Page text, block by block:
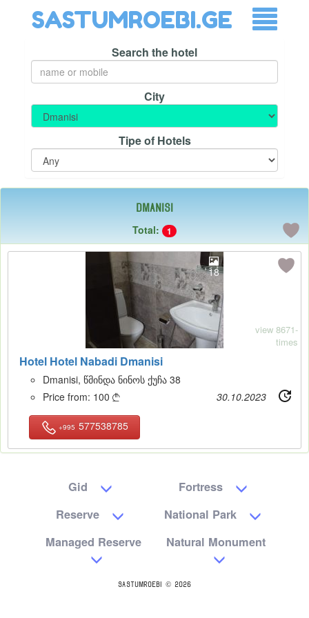
SASTUMROEBI.GE
Search the hotel
City
Tipe of Hotels
Dmanisi
Total: 1
18
Hotel Hotel Nabadi Dmanisi
view 8671-
times
Dmanisi, წმინდა ნინოს ქუჩა 38
Price from: 100  30.10.2023
+995 577538785
Gid
Fortress
Reserve
National Park
Managed Reserve
Natural Monument
SASTUMROEBI © 2026